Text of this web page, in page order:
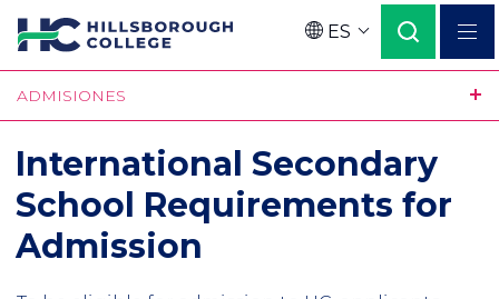
Pasar
contenido
principal
Language
ES
ADMISIONES
International Secondary
School Requirements for
Admission